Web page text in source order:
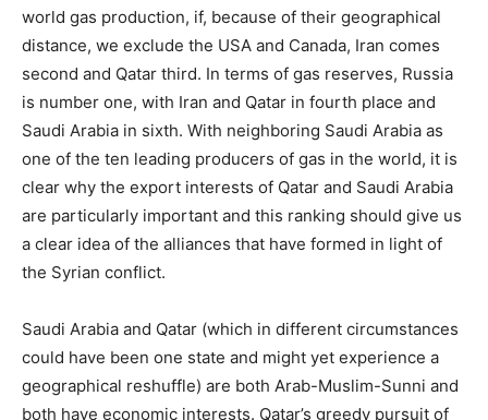
world gas production, if, because of their geographical
distance, we exclude the USA and Canada, Iran comes
second and Qatar third. In terms of gas reserves, Russia
is number one, with Iran and Qatar in fourth place and
Saudi Arabia in sixth. With neighboring Saudi Arabia as
one of the ten leading producers of gas in the world, it is
clear why the export interests of Qatar and Saudi Arabia
are particularly important and this ranking should give us
a clear idea of the alliances that have formed in light of
the Syrian conflict.
Saudi Arabia and Qatar (which in different circumstances
could have been one state and might yet experience a
geographical reshuffle) are both Arab-Muslim-Sunni and
both have economic interests. Qatar’s greedy pursuit of